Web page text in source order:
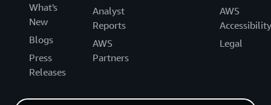
What's
New
Blogs
Press
Releases
Analyst
Reports
AWS
Partners
AWS
Accessibility
Legal